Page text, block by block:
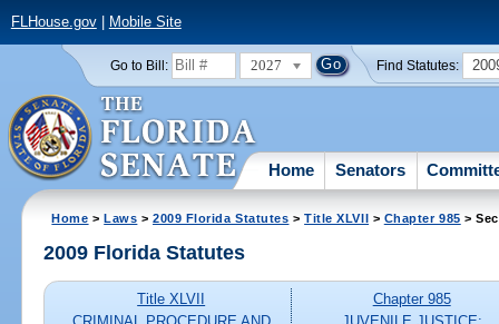
FLHouse.gov| Mobile Site
Go to Bill: 2027 Find Statutes:
Home Senators
Home >Laws >2009 Florida Statutes >Title XLVII > Chapter 985 >
2009 Florida Statutes
Title XLVII
Chapter 985